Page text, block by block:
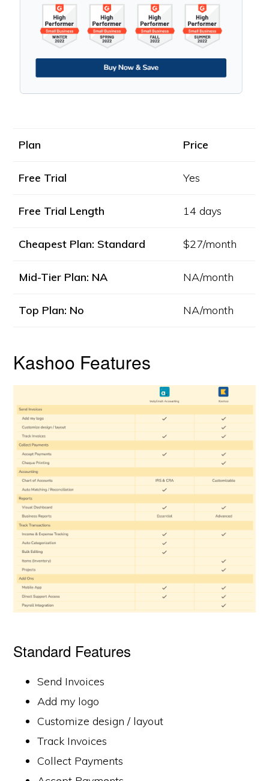
Plan Price
Free Trial Yes
Free Trial Length 14 days
Cheapest Plan: Standard $27/month
Mid-Tier Plan: NA NA/month
Top Plan: No NA/month
Kashoo Features
Standard Features
Send Invoices
Add my logo
Customize design / layout
Track Invoices
Collect Payments